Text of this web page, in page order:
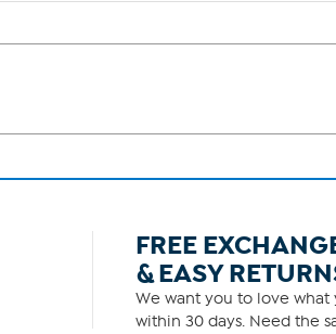
FREE
& EASY
We want you to love what
within 30 days. Need the